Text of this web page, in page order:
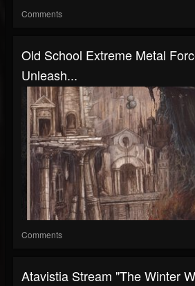
Comments
Old School Extreme Metal
Unleash...
Comments
Atavistia Stream "The Winter